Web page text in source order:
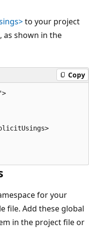
to your project
as shown in the
Copy
for your
file. Add these global
in the project file or